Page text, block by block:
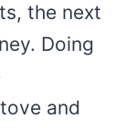
the next
Doing
and